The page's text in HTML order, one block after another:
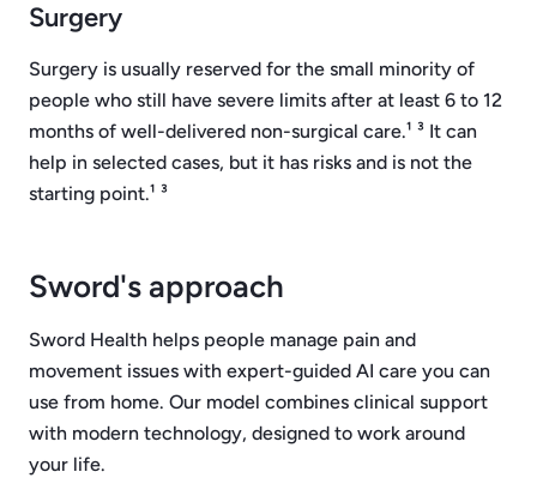
Surgery
Surgery is usually reserved for the small minority of
people who still have severe limits after at least 6 to 12
months of well-delivered non-surgical care.¹ ³ It can
help in selected cases, but it has risks and is not the
starting point.¹ ³
Sword's approach
Sword Health helps people manage pain and
movement issues with expert-guided AI care you can
use from home. Our model combines clinical support
with modern technology, designed to work around
your life.